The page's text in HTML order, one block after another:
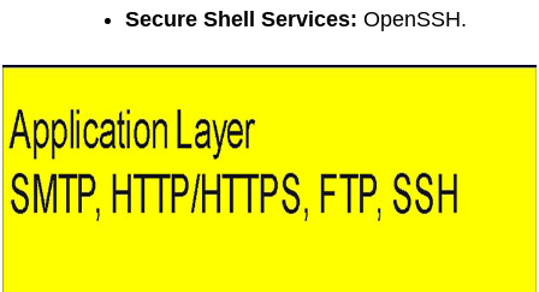
Secure Shell Services: OpenSSH.